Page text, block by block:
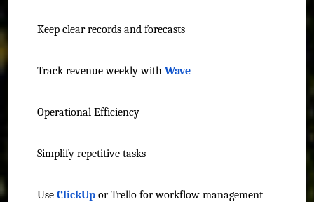
Keep clear records and forecasts
Track revenue weekly with Wave
Operational Efficiency
Simplify repetitive tasks
UseClickUp or Trello for workflow management